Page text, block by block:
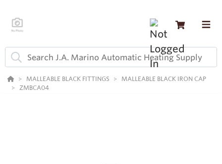
MALLEABLE BLACK FITTINGS
MALLEABLE BLACK IRON CAP
ZMBCA04